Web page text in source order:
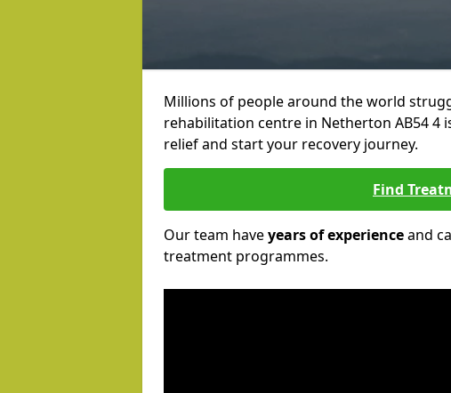
Millions of people around the world
rehabilitation centre in Netherton AB54 4
relief and start your recovery journey.
Find
Our team haveyears of experienceand
treatment programmes.